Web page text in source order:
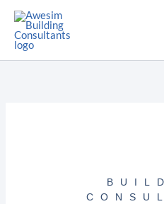
Skip
content